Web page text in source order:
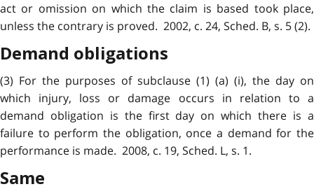
act or omission on which the claim is based took place,
unless the contrary is proved. 2002, c. 24, Sched. B, s. 5 (2).
Demand obligations
(3) For the purposes of subclause (1) (a) (i), the day on
which injury, loss or damage occurs in relation to a
demand obligation is the first day on which there is a
failure to perform the obligation, once a demand for the
performance is made. 2008, c. 19, Sched. L, s. 1.
Same